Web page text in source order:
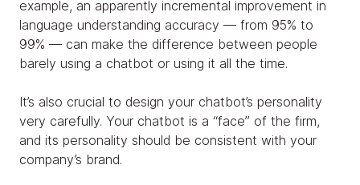
example, an apparently incremental improvement in
language understanding accuracy — from 95% to
99% — can make the difference between people
barely using a chatbot or using it all the time.
It’s also crucial to design your chatbot’s personality
very carefully. Your chatbot is a “face” of the firm,
and its personality should be consistent with your
company’s brand.